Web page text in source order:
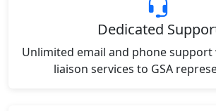
Dedicated
Unlimited email and phone
liaison services to GSA